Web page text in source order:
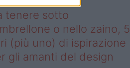
tenere sotto
o nello zaino, 5
(più uno) di ispirazione
gli amanti del design